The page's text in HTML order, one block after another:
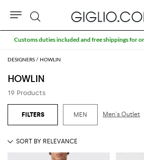
DESIGNERS HOWLIN
HOWLIN
19 Products
MEN Men's Outlet
Search
Customs duties included and free shippings for